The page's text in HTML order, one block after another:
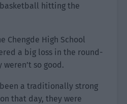
hitting the
Chengde High School
a big loss in the round-
so good.
a traditionally strong
that day, they were